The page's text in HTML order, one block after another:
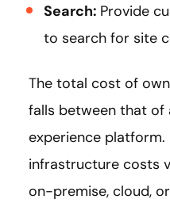
Search: Provide
to search for site
The total cost of
falls between that of
experience platform.
infrastructure costs
on-premise, cloud,